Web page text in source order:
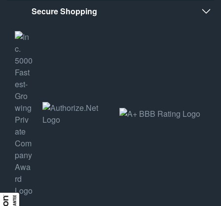
Secure Shopping